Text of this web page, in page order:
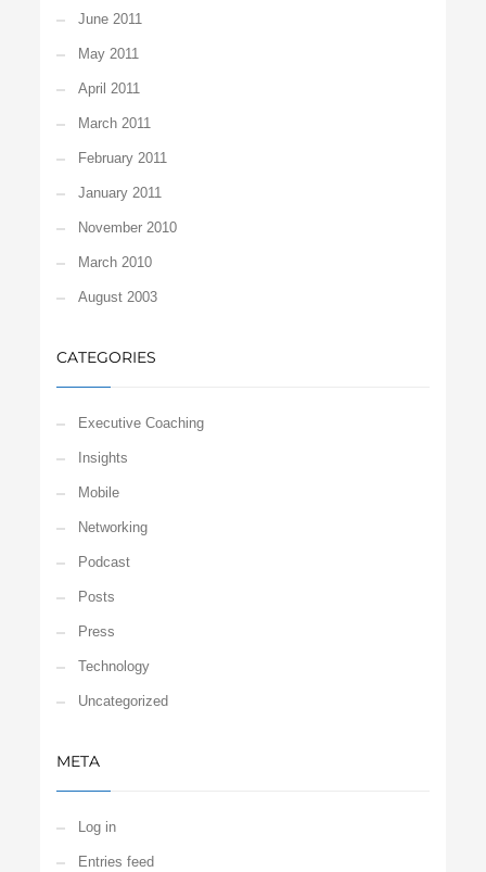
June 2011
May 2011
April 2011
March 2011
February 2011
January 2011
November 2010
March 2010
August 2003
CATEGORIES
Executive Coaching
Insights
Mobile
Networking
Podcast
Posts
Press
Technology
Uncategorized
META
Log in
Entries feed